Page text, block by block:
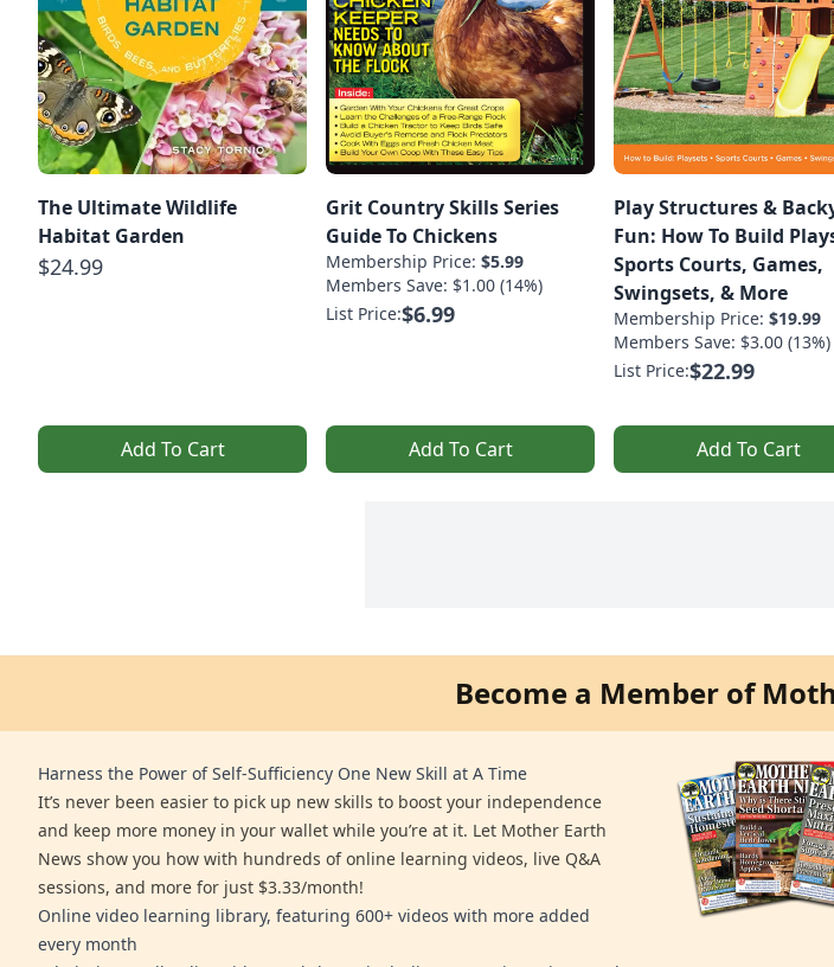
The Ultimate Wildlife
Habitat Garden
$24.99
Add To Cart
Grit Country Skills Series
Guide To Chickens
Membership Price: $5.99
Members Save: $1.00 (14%)
List Price:$6.99
Add To Cart
Play Structures &
Fun: How To Build
Sports Courts, Games,
Swingsets, & More
Membership Price: $19.99
Members Save: $3.00 (13%)
List Price:$22.99
Add To Cart
Become a Member of
Harness the Power of Self-Sufficiency One New Skill at A Time
It’s never been easier to pick up new skills to boost your independence
and keep more money in your wallet while you’re at it. Let Mother Earth
News show you how with hundreds of online learning videos, live Q&A
sessions, and more for just $3.33/month!
Online video learning library, featuring 600+ videos with more added
every month